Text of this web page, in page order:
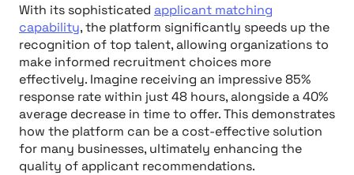
With its sophisticated applicant matching
capability, the platform significantly speeds up the
recognition of top talent, allowing organizations to
make informed recruitment choices more
effectively. Imagine receiving an impressive 85%
response rate within just 48 hours, alongside a 40%
average decrease in time to offer. This demonstrates
how the platform can be a cost-effective solution
for many businesses, ultimately enhancing the
quality of applicant recommendations.